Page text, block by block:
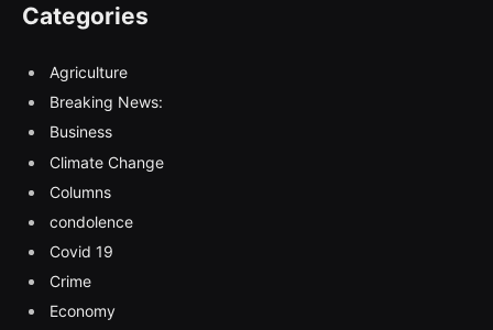
Categories
Agriculture
Breaking News:
Business
Climate Change
Columns
condolence
Covid 19
Crime
Economy